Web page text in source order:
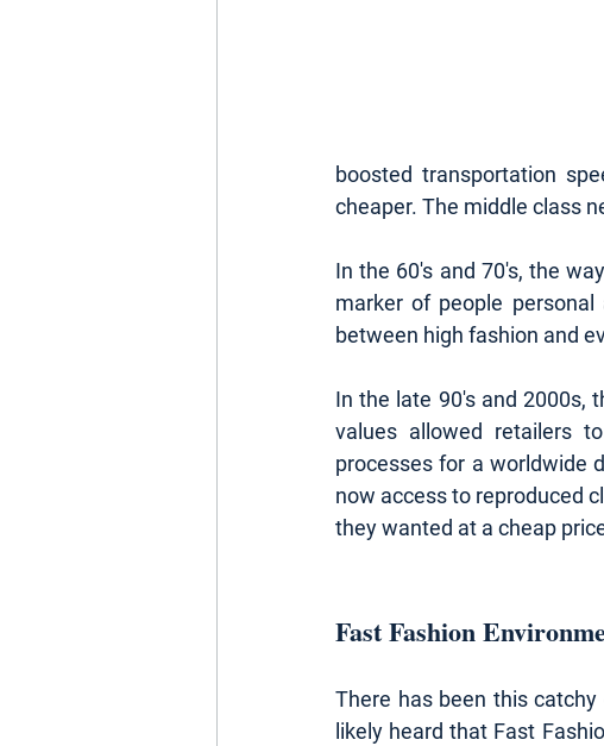
boosted transportation
cheaper. The middle class
In the 60's and 70's, the
marker of people
between high fashion and
In the late 90's and 2000s,
values allowed retailers
processes for a worldwide
now access to reproduced
they wanted at a cheap
Fast Fashion
There has been this
likely heard that Fast